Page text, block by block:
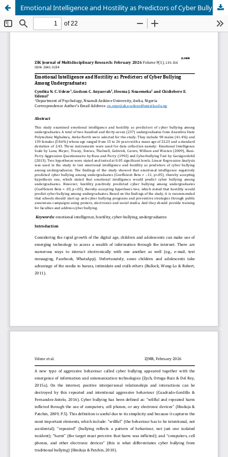
Emotional Intelligence and Hostility as Predictors of Cyber Bullying Among Undergraduates